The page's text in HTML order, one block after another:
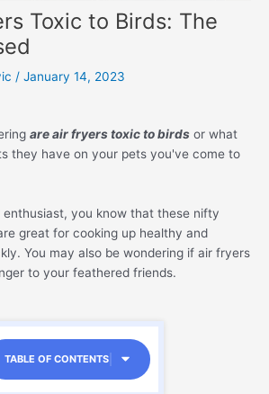
Toxic to Birds: The
/ January 14, 2023
are air fryers toxic to birds or what
they have on your pets you've come to
enthusiast, you know that these nifty
great for cooking up healthy and
You may also be wondering if air fryers
to your feathered friends.
TABLE OF CONTENTS